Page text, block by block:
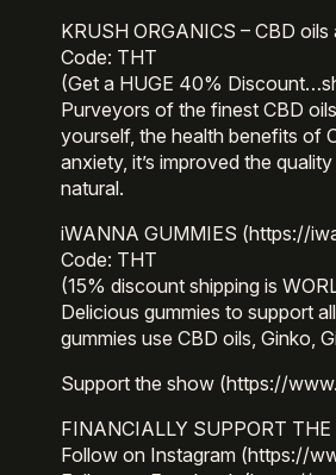
KRUSH ORGANICS – CBD
Code: THT
(Get a HUGE 40%
Purveyors of the finest CBD
yourself, the health benefits of
anxiety, it’s improved the
natural.
iWANNA GUMMIES (https://
Code: THT
(15% discount shipping is
Delicious gummies to support
gummies use CBD oils, Ginko,
Support the show (https://
FINANCIALLY SUPPORT
Follow on Instagram (https://